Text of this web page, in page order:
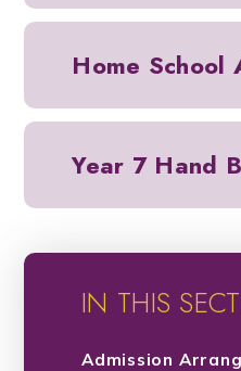
Home School
Year 7 Hand
IN THIS
Admission